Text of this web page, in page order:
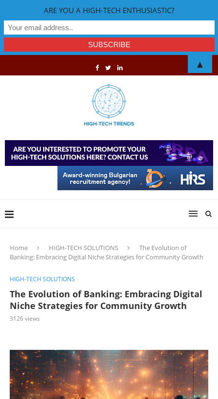
Home HIGH-TECH SOLUTIONS
The Evolution of
Banking: Embracing Digital Niche Strategies for Community Growth
HIGH-TECH SOLUTIONS
The Evolution of Banking: Embracing Digital
Niche Strategies for Community Growth
3126views
ARE YOU A HIGH-TECH ENTHUSIASTIC?
▲